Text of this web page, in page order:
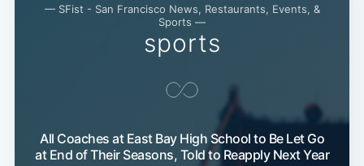
— SFist - San Francisco News, Restaurants, Events, &
Sports —
sports
All Coaches at East Bay High School to Be Let Go
at End of Their Seasons, Told to Reapply Next Year